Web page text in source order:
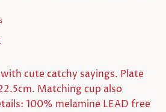
cute catchy sayings. Plate
Matching cup also
100% melamine LEAD free